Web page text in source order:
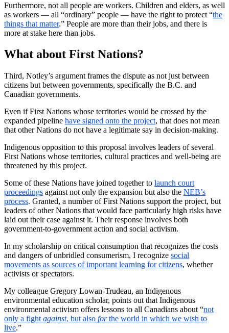
Furthermore, not all people are workers. Children and elders, as well
as workers — all “ordinary” people — have the right to protect “the
things that matter.” People are more than their jobs, and there is
more at stake here than jobs.
What about First Nations?
Third, Notley’s argument frames the dispute as not just between
citizens but between governments, specifically the B.C. and
Canadian governments.
Even if First Nations whose territories would be crossed by the
expanded pipeline have signed onto the project, that does not mean
that other Nations do not have a legitimate say in decision-making.
Indigenous opposition to this proposal involves leaders of several
First Nations whose territories, cultural practices and well-being are
threatened by this project.
Some of these Nations have joined together to launch court
proceedings against not only the expansion but also the NEB’s
process. Granted, a number of First Nations support the project, but
leaders of other Nations that would face particularly high risks have
laid out their case against it. Their response involves both
government-to-government action and social activism.
In my scholarship on critical consumption that recognizes the costs
and dangers of unbridled consumerism, I recognize social
movements as sources of important learning for citizens, whether
activists or spectators.
My colleague Gregory Lowan-Trudeau, an Indigenous
environmental education scholar, points out that Indigenous
environmental activism offers lessons to all Canadians about “not
only a fight against, but also forthe world in which we wish to
live.”